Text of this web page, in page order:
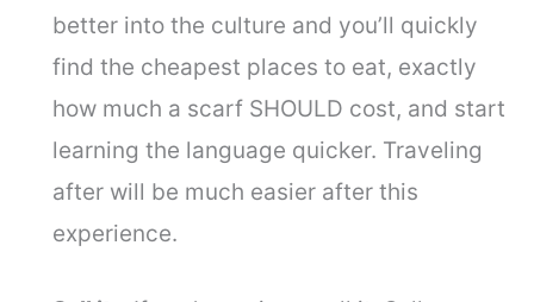
better into the culture and you’ll quickly
find the cheapest places to eat, exactly
how much a scarf SHOULD cost, and start
learning the language quicker. Traveling
after will be much easier after this
experience.